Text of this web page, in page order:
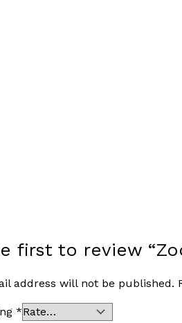
first to review
address will not be published.
*